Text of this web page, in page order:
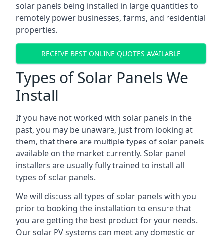
solar panels being installed in large quantities to
remotely power businesses, farms, and residential
properties.
RECEIVE BEST ONLINE QUOTES AVAILABLE
Types of Solar Panels We
Install
If you have not worked with solar panels in the
past, you may be unaware, just from looking at
them, that there are multiple types of solar panels
available on the market currently. Solar panel
installers are usually fully trained to install all
types of solar panels.
We will discuss all types of solar panels with you
prior to booking the installation to ensure that
you are getting the best product for your needs.
Our solar PV systems can meet any domestic or